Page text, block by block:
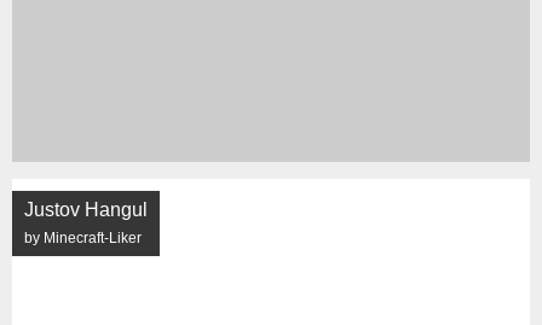
Justov Hangul
by Minecraft-Liker